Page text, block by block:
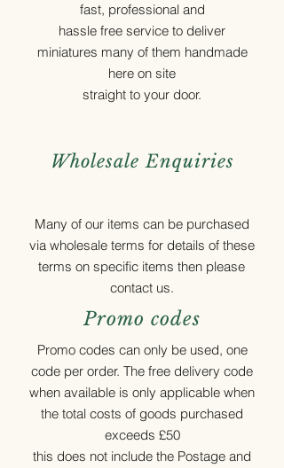
fast, professional and
hassle free service to deliver
miniatures many of them handmade
here on site
straight to your door.
Wholesale Enquiries
Many of our items can be purchased
via wholesale terms for details of these
terms on specific items then please
contact us.
Promo codes
Promo codes can only be used, one
code per order. The free delivery code
when available is only applicable when
the total costs of goods purchased
exceeds £50
this does not include the Postage and